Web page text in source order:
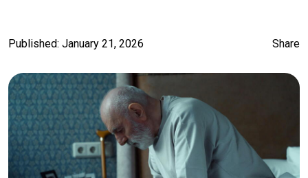
Published: January 21, 2026 Share